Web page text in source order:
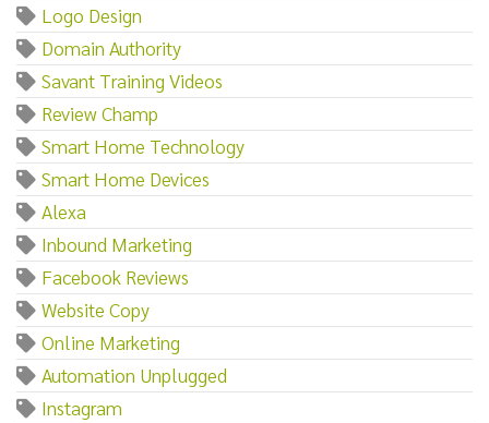
Logo Design
Domain Authority
Savant Training Videos
Review Champ
Smart Home Technology
Smart Home Devices
Alexa
Inbound Marketing
Facebook Reviews
Website Copy
Online Marketing
Automation Unplugged
Instagram